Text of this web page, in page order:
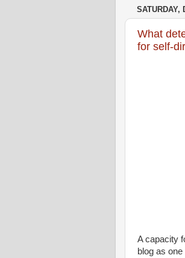
SATURDAY,
What
for self-
A capacity
blog as